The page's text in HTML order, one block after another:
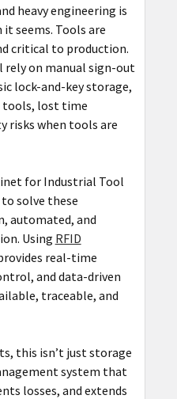
heavy engineering is
seems. Tools are
critical to production.
rely on manual sign-out
lock-and-key storage,
tools, lost time
risks when tools are
for Industrial Tool
solve these
automated, and
Using RFID
real-time
and data-driven
traceable, and
this isn’t just storage
system that
losses, and extends